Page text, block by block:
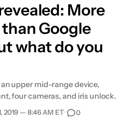
More
Google
what do you
upper mid-range device,
four cameras, and iris unlock.
2019 — 8:46 AM ET• 0